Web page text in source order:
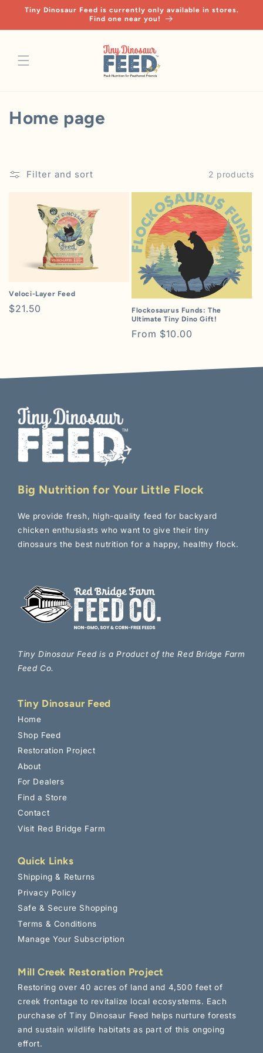
Skip to
Tiny Dinosaur Feed is currently only available in stores.
Find one near you!
Join the Flock 🐔
Sign up for our newsletter to get helpful tips on
chicken farming and Tiny Dinosaur care!
And don't worry - we hate spam!
C
o
Home page
Filter and sort 2 products
Veloci-Layer Feed
Regular
$21.50
Flockosaurus Funds: The
Ultimate Tiny Dino Gift!
Regular
From $10.00
Big Nutrition for Your Little Flock
We provide fresh, high-quality feed for backyard
chicken enthusiasts who want to give their tiny
dinosaurs the best nutrition for a happy, healthy flock.
Tiny Dinosaur Feed is a Product of the Red Bridge Farm
Feed Co.
Tiny Dinosaur Feed
Home
Shop Feed
Restoration Project
About
For Dealers
Find a Store
Contact
Visit Red Bridge Farm
Quick Links
Shipping & Returns
Privacy Policy
Safe & Secure Shopping
Terms & Conditions
Manage Your Subscription
Mill Creek Restoration Project
Restoring over 40 acres of land and 4,500 feet of
creek frontage to revitalize local ecosystems. Each
purchase of Tiny Dinosaur Feed helps nurture forests
and sustain wildlife habitats as part of this ongoing
effort.